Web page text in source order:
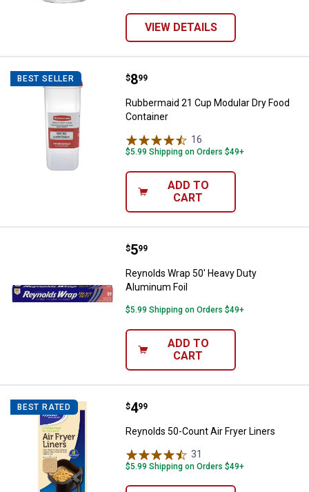
VIEW DETAILS
BEST SELLER Rubbermaid 21 Cup Modular Dry
Price:
$8
. 99
Rubbermaid 21 Cup Modular Dry Food
Container
16
$5.99 Shipping on Orders $49+
ADD TO
CART
Reynolds Wrap 50' Heavy Duty
Price:
$5
. 99
Reynolds Wrap 50' Heavy Duty
Aluminum Foil
$5.99 Shipping on Orders $49+
ADD TO
CART
BEST RATED Reynolds 50-Count Air Fryer
Price:
$4
. 99
Reynolds 50-Count Air Fryer Liners
31
$5.99 Shipping on Orders $49+